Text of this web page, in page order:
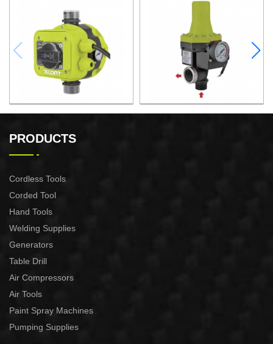
CONTROL XAPC04-1100
PRODUCTS
Cordless Tools
Corded Tool
Hand Tools
Welding Supplies
Generators
Table Drill
Air Compressors
Air Tools
Paint Spray Machines
Pumping Supplies